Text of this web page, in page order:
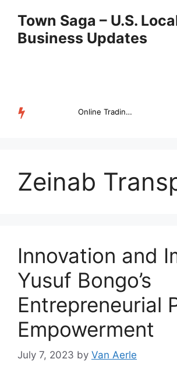
content
Town Saga – U.S.
Business Updates
Online Trading Campus Expands Access to Structured Trading E...
Zeinab
Innovation and
Yusuf Bongo’s
Entrepreneurial
Empowerment
July 7, 2023 by Van Aerle